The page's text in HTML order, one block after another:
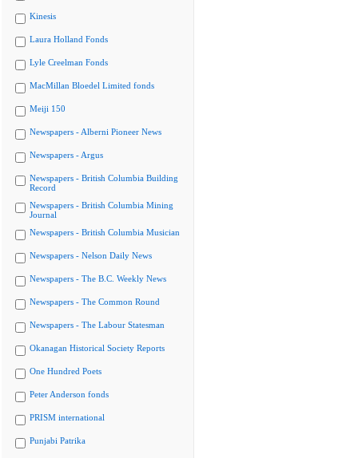
Kinesis
Laura Holland Fonds
Lyle Creelman Fonds
MacMillan Bloedel Limited fonds
Meiji 150
Newspapers - Alberni Pioneer News
Newspapers - Argus
Newspapers - British Columbia Building
Record
Newspapers - British Columbia Mining
Journal
Newspapers - British Columbia Musician
Newspapers - Nelson Daily News
Newspapers - The B.C. Weekly News
Newspapers - The Common Round
Newspapers - The Labour Statesman
Okanagan Historical Society Reports
One Hundred Poets
Peter Anderson fonds
PRISM international
Punjabi Patrika